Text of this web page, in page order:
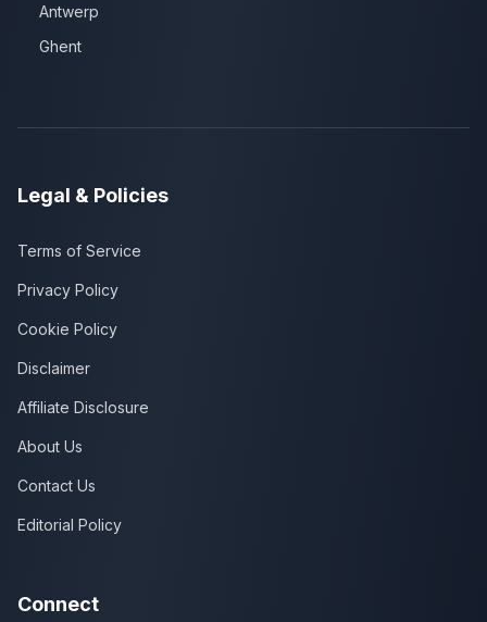
Antwerp
Ghent
Legal & Policies
Terms of Service
Privacy Policy
Cookie Policy
Disclaimer
Affiliate Disclosure
About Us
Contact Us
Editorial Policy
Connect